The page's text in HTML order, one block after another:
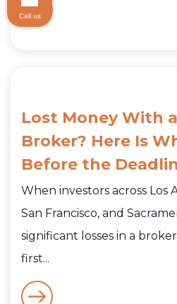
Lost Money With
Broker? Here Is
Before the
When investors across Los
San Francisco, and
significant losses in a
first...
Call us